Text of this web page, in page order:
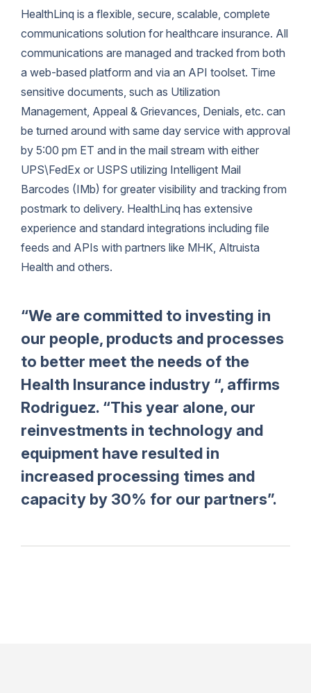
HealthLinq is a flexible, secure, scalable, complete
communications solution for healthcare insurance. All
communications are managed and tracked from both
a web-based platform and via an API toolset. Time
sensitive documents, such as Utilization
Management, Appeal & Grievances, Denials, etc. can
be turned around with same day service with approval
by 5:00 pm ET and in the mail stream with either
UPS\FedEx or USPS utilizing Intelligent Mail
Barcodes (IMb) for greater visibility and tracking from
postmark to delivery. HealthLinq has extensive
experience and standard integrations including file
feeds and APIs with partners like MHK, Altruista
Health and others.
“We are committed to investing in
our people, products and processes
to better meet the needs of the
Health Insurance industry “, affirms
Rodriguez. “This year alone, our
reinvestments in technology and
equipment have resulted in
increased processing times and
capacity by 30% for our partners”.